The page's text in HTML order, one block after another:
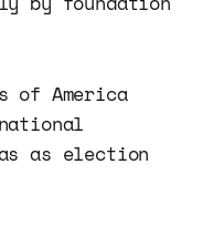
of America
as election